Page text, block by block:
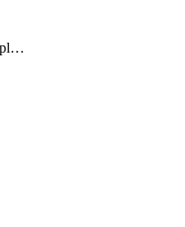
Tenantmanagercontrolplane